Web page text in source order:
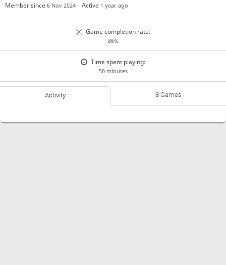
Member since 6 Nov 2024 Active 1 year ago
Game completion rate:
86%
Time spent playing:
50 minutes
Activity 8 Games